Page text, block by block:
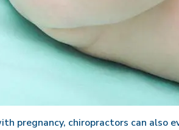
pregnancy, chiropractors can also